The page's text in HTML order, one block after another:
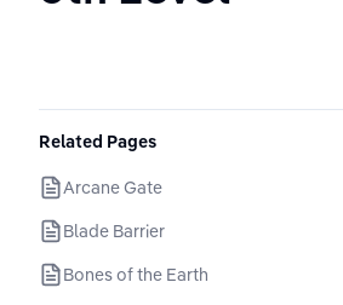
Related Pages
Arcane Gate
Blade Barrier
Bones of the Earth